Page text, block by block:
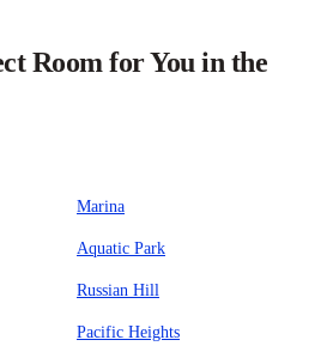
Room for You in the
Marina
Aquatic Park
Russian Hill
Pacific Heights